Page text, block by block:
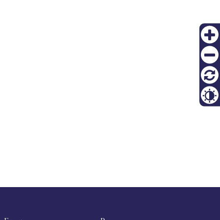
Zoom
in
Zoom
out
재설
정
PT